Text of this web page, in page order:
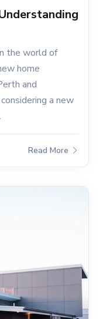
the world of
home
and
a new
Read More